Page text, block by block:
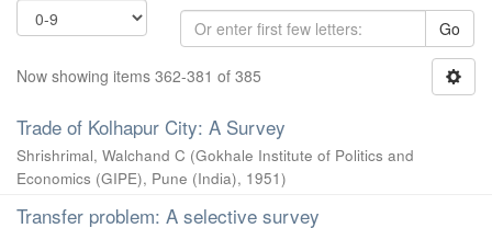
Go
Now showing items 362-381 of 385
Trade of Kolhapur City: A Survey
Shrishrimal, Walchand C (Gokhale Institute of Politics and
Economics (GIPE), Pune (India), 1951)
Transfer problem: A selective survey